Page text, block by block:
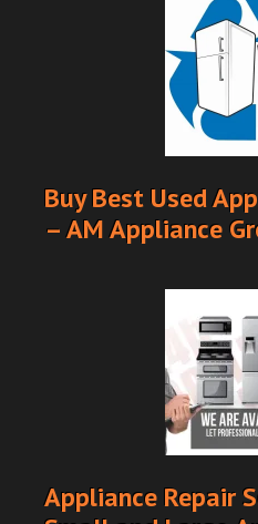
Buy Best Used
– AM Appliance
Appliance Repair